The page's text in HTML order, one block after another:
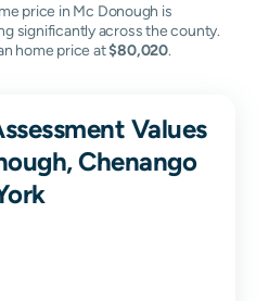
price in Mc Donough is
significantly across the county.
home price at$80,020.
Values
Chenango